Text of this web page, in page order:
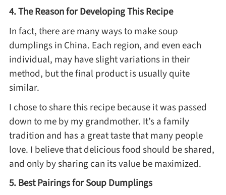
4. The Reason for Developing This Recipe
In fact, there are many ways to make soup
dumplings in China. Each region, and even each
individual, may have slight variations in their
method, but the final product is usually quite
similar.
I chose to share this recipe because it was passed
down to me by my grandmother. It’s a family
tradition and has a great taste that many people
love. I believe that delicious food should be shared,
and only by sharing can its value be maximized.
5. Best Pairings for Soup Dumplings